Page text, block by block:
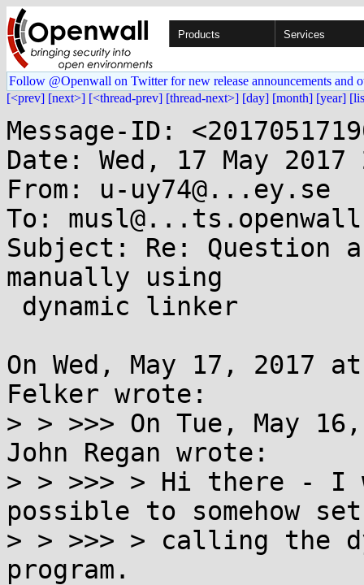
Products Services
Follow @Openwall on Twitter for new release announcements and
[<prev] [next>] [<thread-prev] [thread-next>] [day] [month] [year]
Message-ID:
Date: Wed, 17 May 2017
From: u-uy74@...ey.se
To:
Subject: Re: Question
manually using
On Wed, May 17, 2017
Felker wrote:
> > >>> On Tue, May
John Regan wrote:
> > >>> > Hi there - I
possible to somehow
> > >>> > calling the
program.